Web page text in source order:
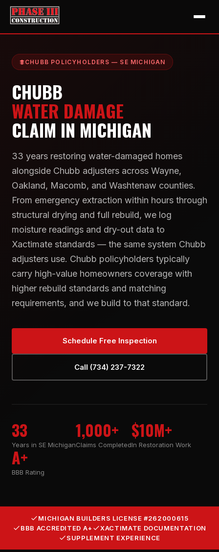
CHUBB POLICYHOLDERS — SE MICHIGAN
CHUBB
WATER DAMAGE
CLAIM IN MICHIGAN
33 years restoring water-damaged homes
alongside Chubb adjusters across Wayne,
Oakland, Macomb, and Washtenaw counties.
From emergency extraction within hours through
structural drying and full rebuild, we log
moisture readings and dry-out data to
Xactimate standards — the same system Chubb
adjusters use. Chubb policyholders typically
carry high-value homeowners coverage with
higher rebuild standards and matching
requirements, and we build to that standard.
Schedule Free Inspection
Call (734) 237-7322
33
Years in SE Michigan
1,000+
Claims Completed
$10M+
In Restoration Work
A+
BBB Rating
MICHIGAN BUILDERS LICENSE #262000615
BBB ACCREDITED A+
XACTIMATE DOCUMENTATION
SUPPLEMENT EXPERIENCE